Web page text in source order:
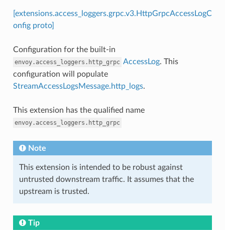
[extensions.access_loggers.grpc.v3.HttpGrpcAccessLogC
onfig proto]
Configuration for the built-in
envoy.access_loggers.http_grpc AccessLog. This
configuration will populate
StreamAccessLogsMessage.http_logs.
This extension has the qualified name
envoy.access_loggers.http_grpc
Note
This extension is intended to be robust against
untrusted downstream traffic. It assumes that the
upstream is trusted.
Tip